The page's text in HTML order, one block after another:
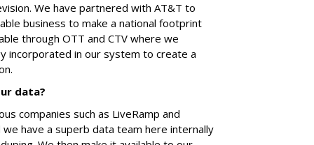
We have partnered with AT&T to
business to make a national footprint
through OTT and CTV where we
incorporated in our system to create a
data?
companies such as LiveRamp and
have a superb data team here internally